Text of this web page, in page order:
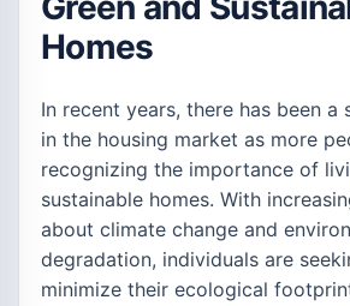
Homes
In recent years, there has been a
in the housing market as more
recognizing the importance of
sustainable homes. With
about climate change and
degradation, individuals are
minimize their ecological